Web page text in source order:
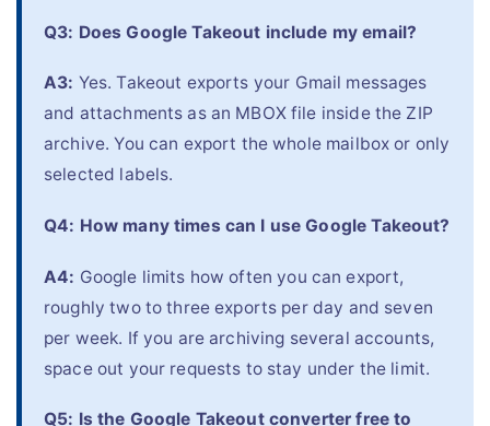
Q3: Does Google Takeout include my email?
A3: Yes. Takeout exports your Gmail messages
and attachments as an MBOX file inside the ZIP
archive. You can export the whole mailbox or only
selected labels.
Q4: How many times can I use Google Takeout?
A4: Google limits how often you can export,
roughly two to three exports per day and seven
per week. If you are archiving several accounts,
space out your requests to stay under the limit.
Q5: Is the Google Takeout converter free to